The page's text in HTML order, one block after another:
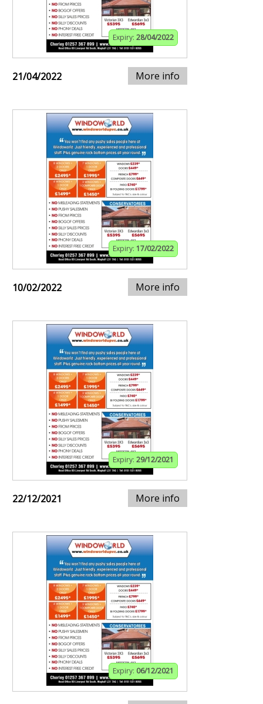
Expiry: 28/04/2022
21/04/2022 More info
Expiry: 17/02/2022
10/02/2022 More info
Expiry: 29/12/2021
22/12/2021 More info
Expiry: 06/12/2021